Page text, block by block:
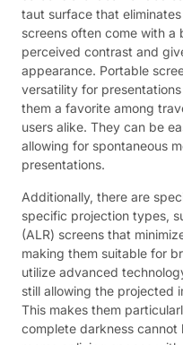
taut surface that
screens often come with
perceived contrast and
appearance. Portable
versatility for
them a favorite among
users alike. They can be
allowing for spontaneous
presentations.
Additionally, there are
specific projection types,
(ALR) screens that
making them suitable for
utilize advanced
still allowing the projected
This makes them
complete darkness